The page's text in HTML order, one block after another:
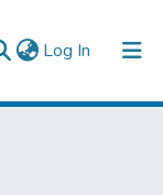
Log In (current)